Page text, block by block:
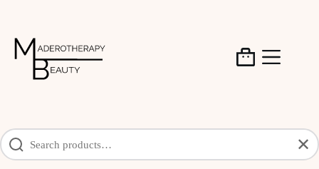
Shopping
✕